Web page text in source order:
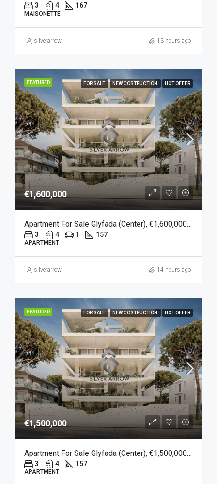
3 4 167
MAISONETTE
silverarrow 13 hours ago
FEATURED FOR SALE NEW COSTRUCTION HOT OFFER
€1,600,000
Apartment For Sale Glyfada (Center), €1,600,000, 157 Sqm
3 4 1 157
APARTMENT
silverarrow 14 hours ago
FEATURED FOR SALE NEW COSTRUCTION HOT OFFER
€1,500,000
Apartment For Sale Glyfada (Center), €1,500,000, 157 Sqm
3 4 157
APARTMENT